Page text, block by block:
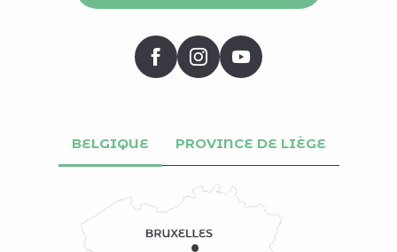
BELGIQUE PROVINCE DE LIÈGE